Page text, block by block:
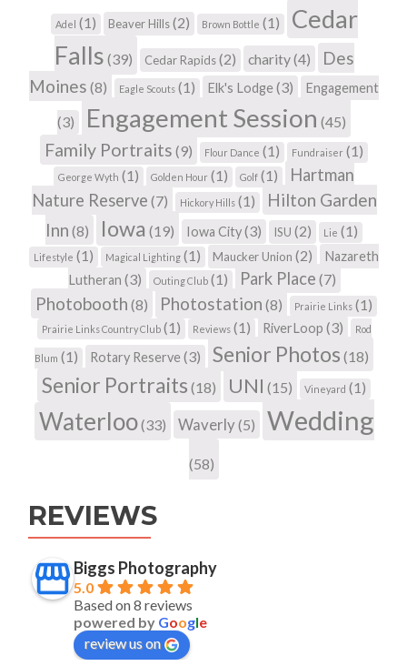
Adel (1) Beaver Hills(2) Brown Bottle (1)
Cedar
Falls (39) Cedar Rapids(2) charity(4)
Des
Moines (8) Eagle Scouts (1) Elk's Lodge (3) Engagement
(3) Engagement Session (45)
Family Portraits (9) Flour Dance (1) Fundraiser (1)
George Wyth (1) Golden Hour (1) Golf (1)
Hartman
Nature Reserve (7) Hickory Hills(1)
Hilton Garden
Inn (8) Iowa (19) Iowa City(3) ISU (2) Lie (1)
Lifestyle (1) Magical Lighting (1) Maucker Union (2)
Nazareth
Lutheran (3) Outing Club(1) Park Place (7)
Photobooth (8) Photostation (8) Prairie Links (1)
Prairie Links Country Club(1) Reviews(1) RiverLoop (3) Rod
Blum (1) Rotary Reserve (3) Senior Photos (18)
Senior Portraits (18) UNI (15) Vineyard (1)
Waterloo(33) Waverly(5) Wedding
(58)
REVIEWS
Biggs Photography
5.0
Based on 8 reviews
powered by Google
review us on